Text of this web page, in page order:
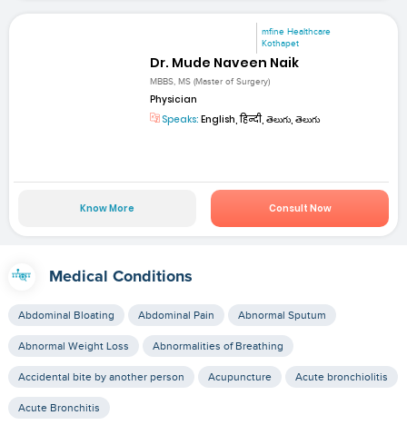
mfine Healthcare
Kothapet
Dr. Mude Naveen Naik
MBBS, MS (Master of Surgery)
Physician
Speaks: English, हिन्दी, తెలుగు, తెలుగు
Know More Consult Now
Medical Conditions
Abdominal Bloating Abdominal Pain Abnormal Sputum
Abnormal Weight Loss Abnormalities of Breathing
Accidental bite by another person Acupuncture Acute bronchiolitis
Acute Bronchitis